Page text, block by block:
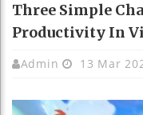
Three Simple
Productivity In
Admin 13 Mar